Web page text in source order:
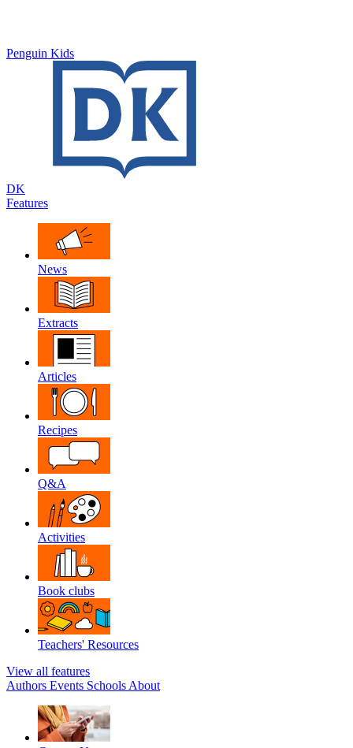
Penguin Kids
DK
Features
News
Extracts
Articles
Recipes
Q&A
Activities
Book clubs
Teachers' Resources
View all features
Authors Events Schools About